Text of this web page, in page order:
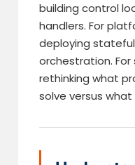
building control
handlers. For
deploying
orchestration.
rethinking what
solve versus